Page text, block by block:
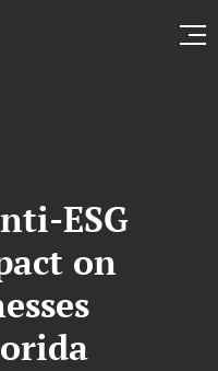
ESG
on